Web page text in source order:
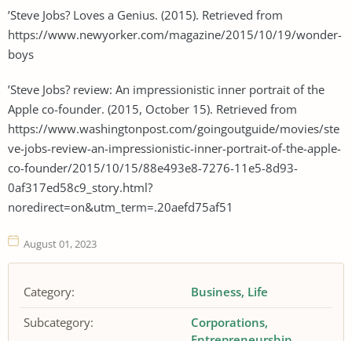
’Steve Jobs? Loves a Genius. (2015). Retrieved from
https://www.newyorker.com/magazine/2015/10/19/wonder-
boys
’Steve Jobs? review: An impressionistic inner portrait of the
Apple co-founder. (2015, October 15). Retrieved from
https://www.washingtonpost.com/goingoutguide/movies/ste
ve-jobs-review-an-impressionistic-inner-portrait-of-the-apple-
co-founder/2015/10/15/88e493e8-7276-11e5-8d93-
0af317ed58c9_story.html?
noredirect=on&utm_term=.20aefd75af51
August 01, 2023
Category: Business Life
Subcategory:
Corporations